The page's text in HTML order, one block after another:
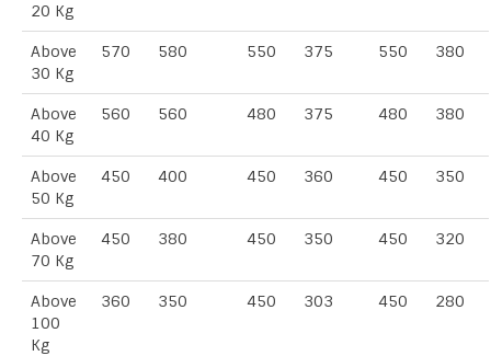
20 Kg
Above
30 Kg
570 580 550 375 550 380
Above
40 Kg
560 560 480 375 480 380
Above
50 Kg
450 400 450 360 450 350
Above
70 Kg
450 380 450 350 450 320
Above
100
Kg
360 350 450 303 450 280